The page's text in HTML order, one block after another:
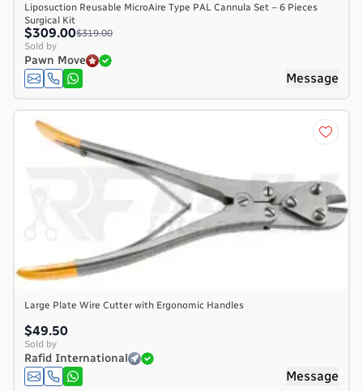
Liposuction Reusable MicroAire Type PAL Cannula Set – 6 Pieces
Surgical Kit
$309.00$319.00
Sold by
Pawn Move
Message
Large Plate Wire Cutter with Ergonomic Handles
$49.50
Sold by
Rafid International
Message